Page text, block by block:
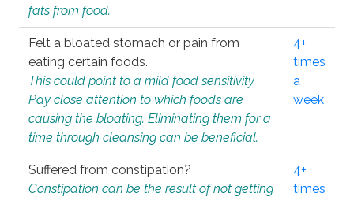
fats from food.
Felt a bloated stomach or pain from
eating certain foods.
This could point to a mild food sensitivity.
Pay close attention to which foods are
causing the bloating. Eliminating them for a
time through cleansing can be beneficial.
4+
times
a
week
Suffered from constipation?
Constipation can be the result of not getting
4+
times